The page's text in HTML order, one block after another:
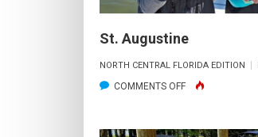
St. Augustine
NORTH CENTRAL FLORIDA EDITION
COMMENTS OFFON
AUGUSTINE